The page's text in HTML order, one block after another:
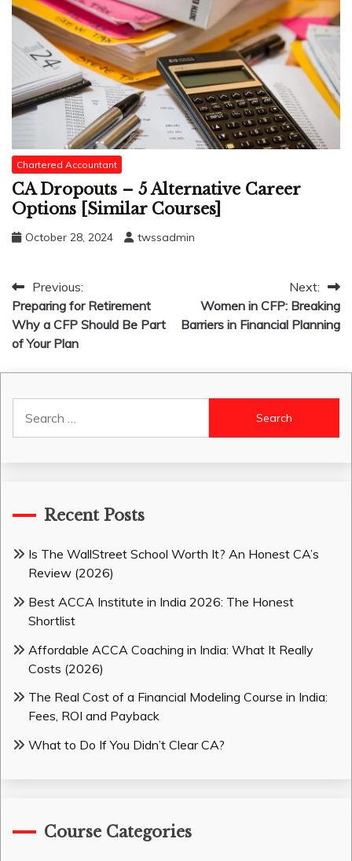
Chartered Accountant
CA Dropouts – 5 Alternative Career
Options [Similar Courses]
October 28, 2024 twssadmin
Post
navigation
Previous:
Preparing for Retirement
Why a CFP Should Be Part
of Your Plan
Next:
Women in CFP: Breaking
Barriers in Financial Planning
for:
Recent Posts
Is The WallStreet School Worth It? An Honest CA’s
Review (2026)
Best ACCA Institute in India 2026: The Honest
Shortlist
Affordable ACCA Coaching in India: What It Really
Costs (2026)
The Real Cost of a Financial Modeling Course in India:
Fees, ROI and Payback
What to Do If You Didn’t Clear CA?
Course Categories